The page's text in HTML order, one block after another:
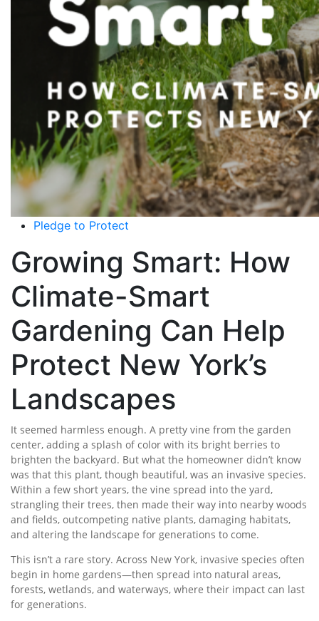
Pledge to Protect
Growing Smart: How
Climate-Smart
Gardening Can Help
Protect New York’s
Landscapes
It seemed harmless enough. A pretty vine from the garden
center, adding a splash of color with its bright berries to
brighten the backyard. But what the homeowner didn’t know
was that this plant, though beautiful, was an invasive species.
Within a few short years, the vine spread into the yard,
strangling their trees, then made their way into nearby woods
and fields, outcompeting native plants, damaging habitats,
and altering the landscape for generations to come.
This isn’t a rare story. Across New York, invasive species often
begin in home gardens—then spread into natural areas,
forests, wetlands, and waterways, where their impact can last
for generations.